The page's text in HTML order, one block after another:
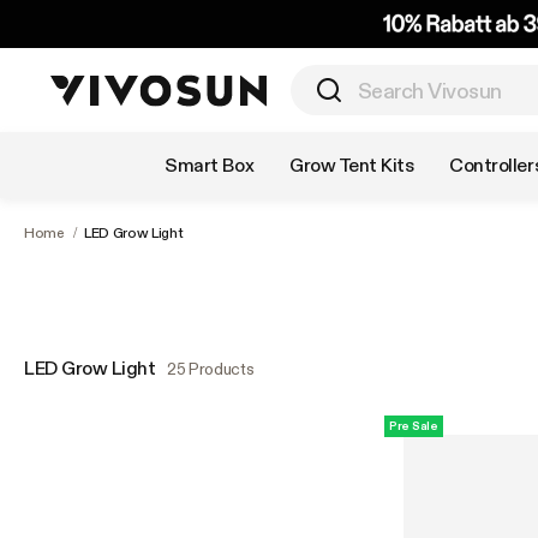
Smart Box Grow Tent Kits
Home / LED Grow Light
LED Grow Light 25 Products
Pre Sale